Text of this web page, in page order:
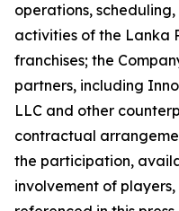
operations,
activities of the Lanka
franchises; the
partners, including
LLC and other
contractual
the participation,
involvement of